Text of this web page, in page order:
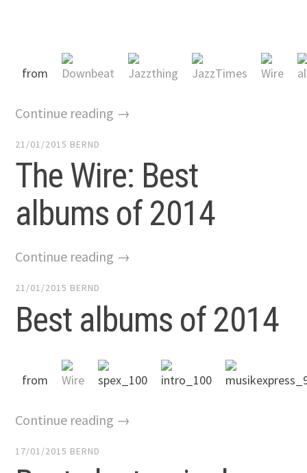
from
Continue reading →
21/01/2015 BERND
The Wire: Best
albums of 2014
Continue reading →
21/01/2015 BERND
Best albums of 2014
from
Continue reading →
17/01/2015 BERND